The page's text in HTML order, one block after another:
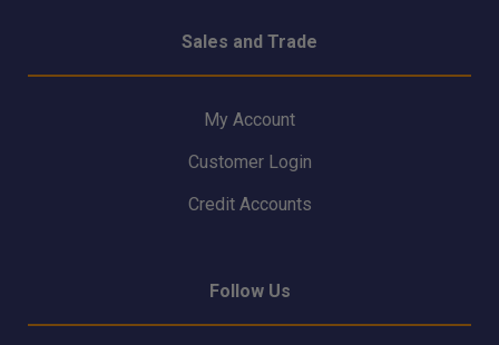
Sales and Trade
My Account
Customer Login
Credit Accounts
Follow Us